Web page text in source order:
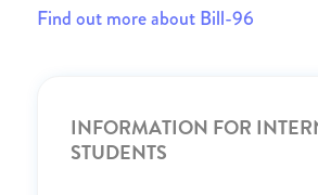
Find out more about Bill-96
INFORMATION FOR
STUDENTS